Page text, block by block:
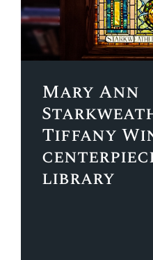
Mary Ann
Tiffany
library